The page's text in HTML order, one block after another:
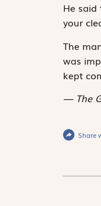
He
your
The
was
kept
The
Share